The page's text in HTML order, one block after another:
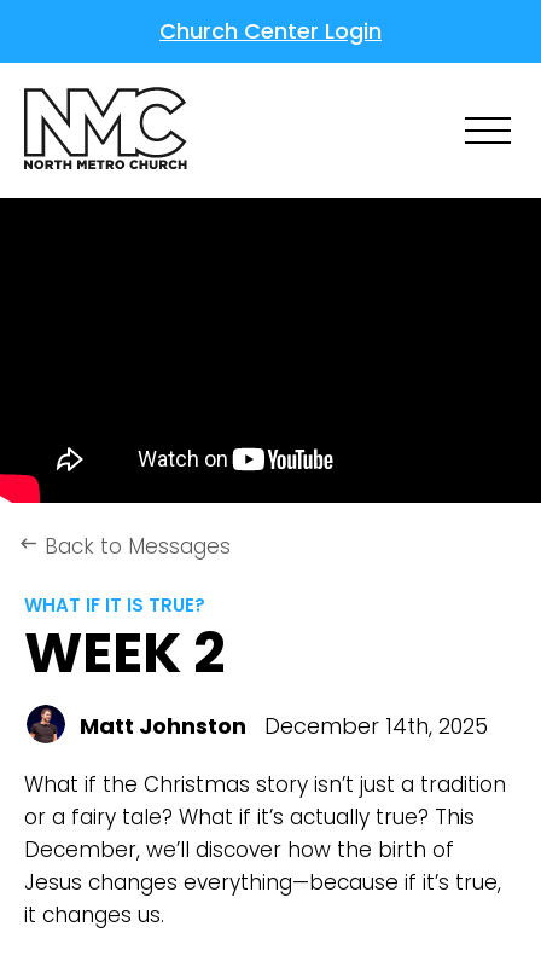
Church Center Login
keyboard_backspace Back to Messages
WHAT IF IT IS TRUE?
WEEK 2
Matt Johnston December 14th, 2025
What if the Christmas story isn’t just a tradition
or a fairy tale? What if it’s actually true? This
December, we’ll discover how the birth of
Jesus changes everything—because if it’s true,
it changes us.